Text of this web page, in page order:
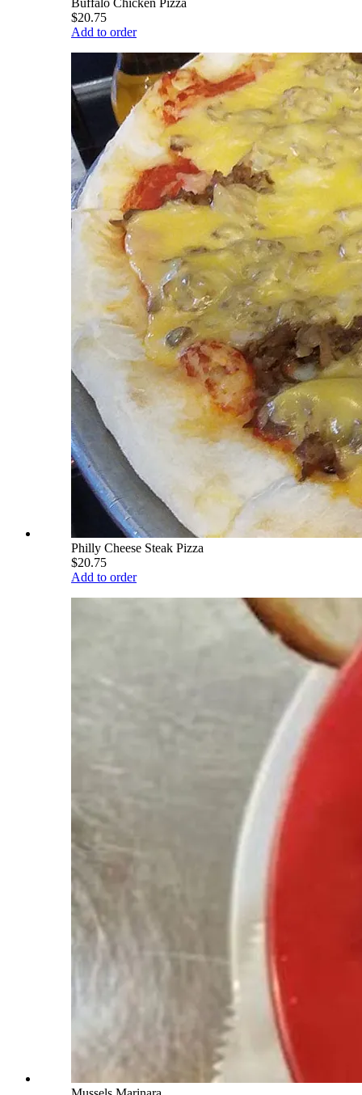
$20.75
Add to order
Philly Cheese Steak Pizza
$20.75
Add to order